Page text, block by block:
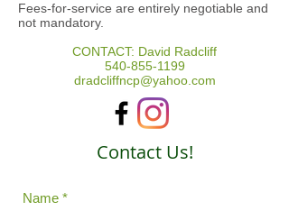
Fees-for-service are entirely negotiable and
not mandatory.
CONTACT: David Radcliff
540-855-1199
dradcliffncp@yahoo.com
Contact Us!